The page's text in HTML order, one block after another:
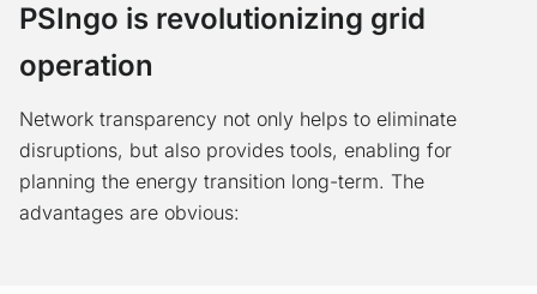
PSIngo is revolutionizing grid
operation
Network transparency not only helps to eliminate
disruptions, but also provides tools, enabling for
planning the energy transition long-term. The
advantages are obvious: